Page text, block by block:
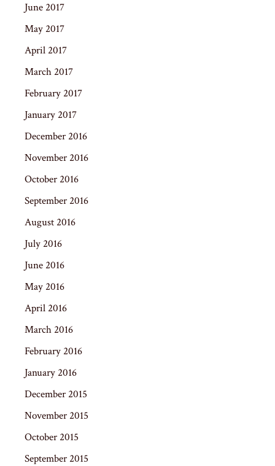
June 2017
May 2017
April 2017
March 2017
February 2017
January 2017
December 2016
November 2016
October 2016
September 2016
August 2016
July 2016
June 2016
May 2016
April 2016
March 2016
February 2016
January 2016
December 2015
November 2015
October 2015
September 2015